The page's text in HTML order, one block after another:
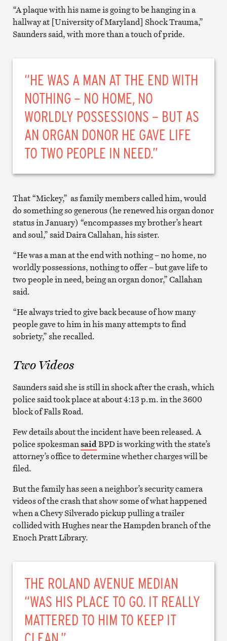
“A plaque with his name is going to be hanging in a
hallway at [University of Maryland] Shock Trauma,”
Saunders said, with more than a touch of pride.
“HE WAS A MAN AT THE END WITH
NOTHING – NO HOME, NO
WORLDLY POSSESSIONS – BUT AS
AN ORGAN DONOR HE GAVE LIFE
TO TWO PEOPLE IN NEED.”
That “Mickey,” as family members called him, would
do something so generous (he renewed his organ donor
status in January) “encompasses my brother’s heart
and soul,” said Daira Callahan, his sister.
“He was a man at the end with nothing – no home, no
worldly possessions, nothing to offer – but gave life to
two people in need, being an organ donor,” Callahan
said.
“He always tried to give back because of how many
people gave to him in his many attempts to find
sobriety,” she recalled.
Two Videos
Saunders said she is still in shock after the crash, which
police said took place at about 4:13 p.m. in the 3600
block of Falls Road.
Few details about the incident have been released. A
police spokesmansaidBPD is working with the state’s
attorney’s office to determine whether charges will be
filed.
But the family has seen a neighbor’s security camera
videos of the crash that show some of what happened
when a Chevy Silverado pickup pulling a trailer
collided with Hughes near the Hampden branch of the
Enoch Pratt Library.
THE ROLAND AVENUE MEDIAN
“WAS HIS PLACE TO GO. IT REALLY
MATTERED TO HIM TO KEEP IT